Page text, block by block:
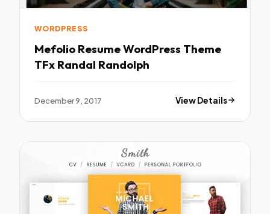
WORDPRESS
Mefolio Resume WordPress Theme
TFx Randal Randolph
December 9, 2017 View Details